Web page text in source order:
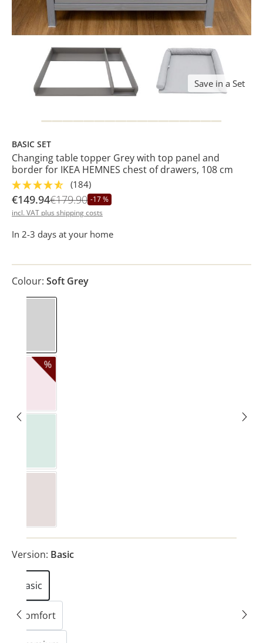
Save in a Set
BASIC SET
Changing table topper Grey with top panel and
border for IKEA HEMNES chest of drawers, 108 cm
(184)
€149.94€179.90 -17 %
incl. VAT plus shipping costs
In 2-3 days at your home
Colour: Soft Grey
Version: Basic
Basic
Comfort